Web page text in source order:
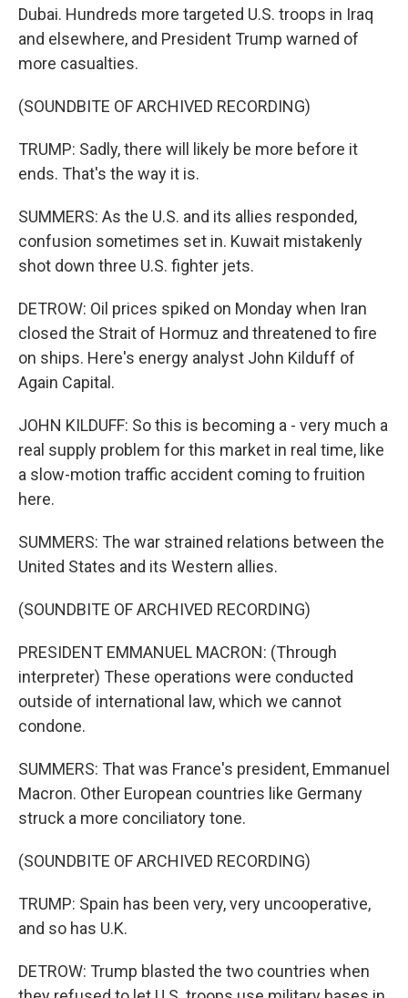
Dubai. Hundreds more targeted U.S. troops in Iraq
and elsewhere, and President Trump warned of
more casualties.
(SOUNDBITE OF ARCHIVED RECORDING)
TRUMP: Sadly, there will likely be more before it
ends. That's the way it is.
SUMMERS: As the U.S. and its allies responded,
confusion sometimes set in. Kuwait mistakenly
shot down three U.S. fighter jets.
DETROW: Oil prices spiked on Monday when Iran
closed the Strait of Hormuz and threatened to fire
on ships. Here's energy analyst John Kilduff of
Again Capital.
JOHN KILDUFF: So this is becoming a - very much a
real supply problem for this market in real time, like
a slow-motion traffic accident coming to fruition
here.
SUMMERS: The war strained relations between the
United States and its Western allies.
(SOUNDBITE OF ARCHIVED RECORDING)
PRESIDENT EMMANUEL MACRON: (Through
interpreter) These operations were conducted
outside of international law, which we cannot
condone.
SUMMERS: That was France's president, Emmanuel
Macron. Other European countries like Germany
struck a more conciliatory tone.
(SOUNDBITE OF ARCHIVED RECORDING)
TRUMP: Spain has been very, very uncooperative,
and so has U.K.
DETROW: Trump blasted the two countries when